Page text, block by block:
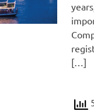
[…]